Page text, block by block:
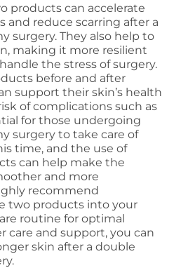
products can accelerate
and reduce scarring after a
surgery. They also help to
making it more resilient
the stress of surgery.
before and after
support their skin’s health
of complications such as
for those undergoing
surgery to take care of
time, and the use of
can help make the
and more
recommend
two products into your
routine for optimal
care and support, you can
skin after a double